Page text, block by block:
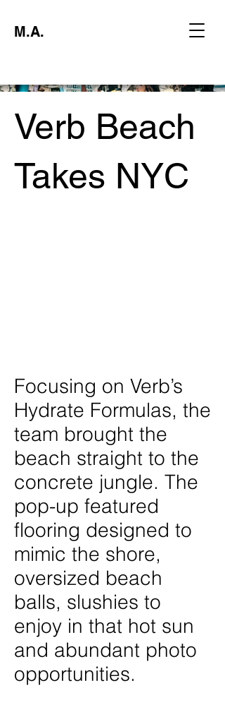
M.A.
Verb Beach
Takes NYC
Focusing on Verb’s
Hydrate Formulas, the
team brought the
beach straight to the
concrete jungle. The
pop-up featured
flooring designed to
mimic the shore,
oversized beach
balls, slushies to
enjoy in that hot sun
and abundant photo
opportunities.